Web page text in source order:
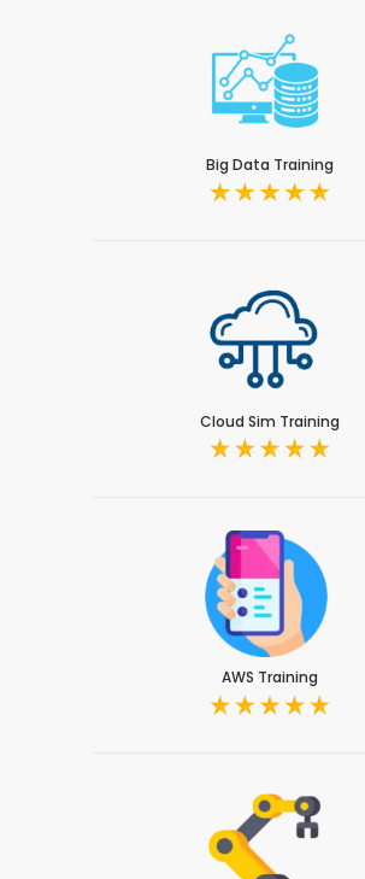
Big Data Training
Cloud Sim Training
AWS Training